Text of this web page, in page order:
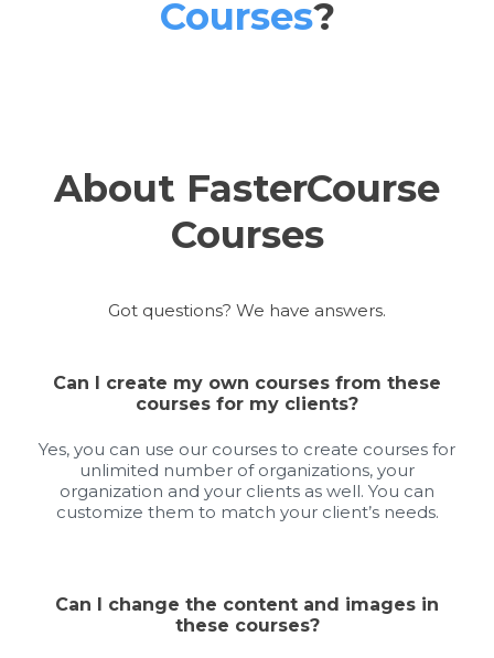
Courses?
About FasterCourse
Courses
Got questions? We have answers.
Can I create my own courses from these
courses for my clients?
Yes, you can use our courses to create courses for
unlimited number of organizations, your
organization and your clients as well. You can
customize them to match your client’s needs.
Can I change the content and images in
these courses?